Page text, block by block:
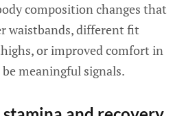
composition changes that
waistbands, different fit
or improved comfort in
meaningful signals.